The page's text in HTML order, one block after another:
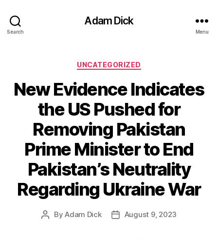
Search
Adam Dick
Menu
Categories
UNCATEGORIZED
New Evidence Indicates
the US Pushed for
Removing Pakistan
Prime Minister to End
Pakistan’s Neutrality
Regarding Ukraine War
PostByAdam Dick
PostAugust 9, 2023